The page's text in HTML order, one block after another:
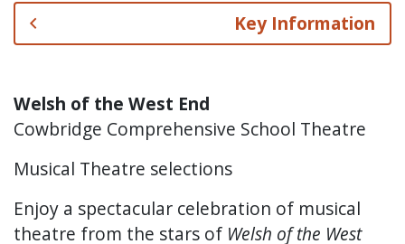
Key Information
Welsh of the West End
Cowbridge Comprehensive School Theatre
Musical Theatre selections
Enjoy a spectacular celebration of musical
theatre from the stars of Welsh of the West